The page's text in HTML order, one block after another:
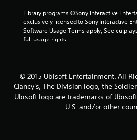
Library programs ©Sony Interactive
exclusively licensed to Sony Interactive
Software Usage Terms apply, See
full usage rights.
© 2015 Ubisoft Entertainment. All
Clancy's, The Division logo, the
Ubisoft logo are trademarks of
U.S. and/or other